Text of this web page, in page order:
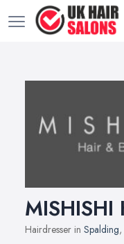
Hairdresser in Spalding,